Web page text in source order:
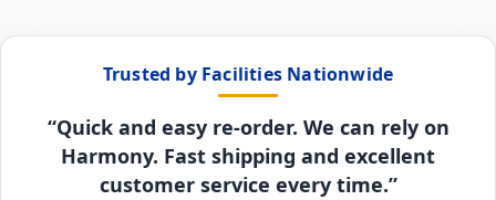
Trusted by Facilities Nationwide
“Quick and easy re-order. We can rely on
Harmony. Fast shipping and excellent
customer service every time.”